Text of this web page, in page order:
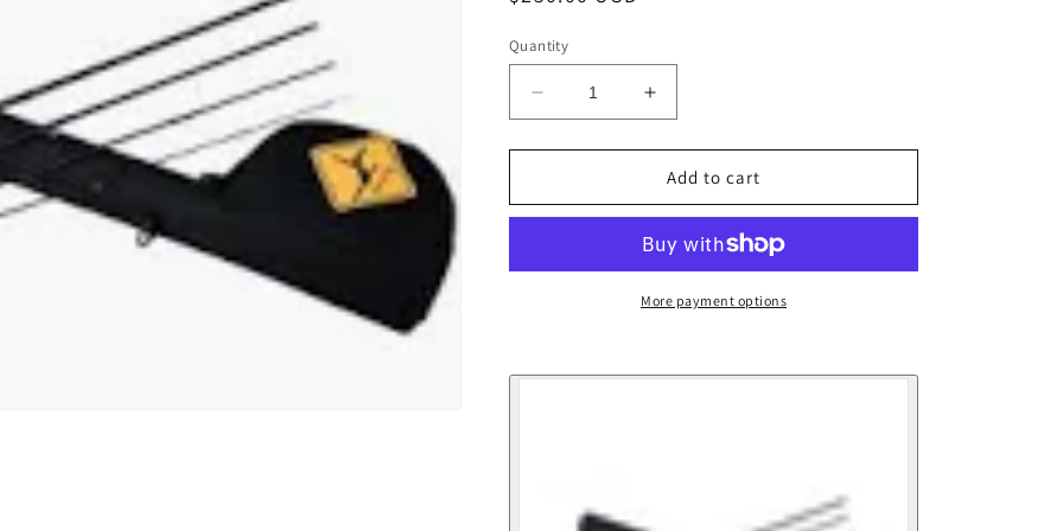
Quantity
Decrease
quantity
for
Lift
Increase
quantity
for
Echo
Lift
9&#39;5Wt
Add to cart
More payment options